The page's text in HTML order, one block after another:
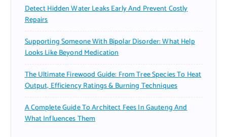
Detect Hidden Water Leaks Early And Prevent Costly
Repairs
Supporting Someone With Bipolar Disorder: What Help
Looks Like Beyond Medication
The Ultimate Firewood Guide: From Tree Species To Heat
Output, Efficiency Ratings & Burning Techniques
A Complete Guide To Architect Fees In Gauteng And
What Influences Them